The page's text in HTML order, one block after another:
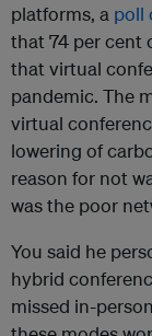
platforms, a poll
that 74 per cent
that virtual
pandemic. The
virtual
lowering of
reason for not
was the poor
You said he
hybrid
missed in-